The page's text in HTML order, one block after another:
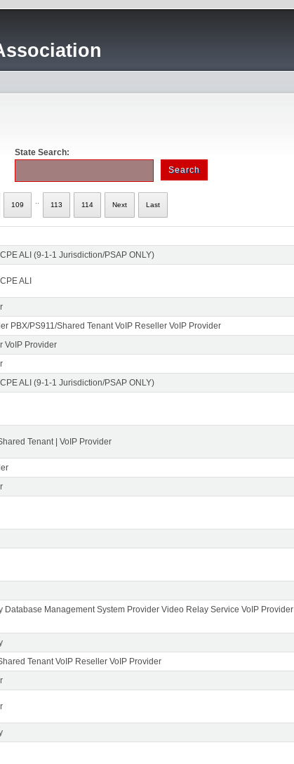
State Search:
109 113 114 Next Last
ALI (9-1-1 Jurisdiction/PSAP ONLY)
ALI
PBX/PS911/Shared Tenant VoIP Reseller VoIP Provider
VoIP Provider
ALI (9-1-1 Jurisdiction/PSAP ONLY)
Tenant | VoIP Provider
Database Management System Provider Video Relay Service VoIP Provider
Tenant VoIP Reseller VoIP Provider